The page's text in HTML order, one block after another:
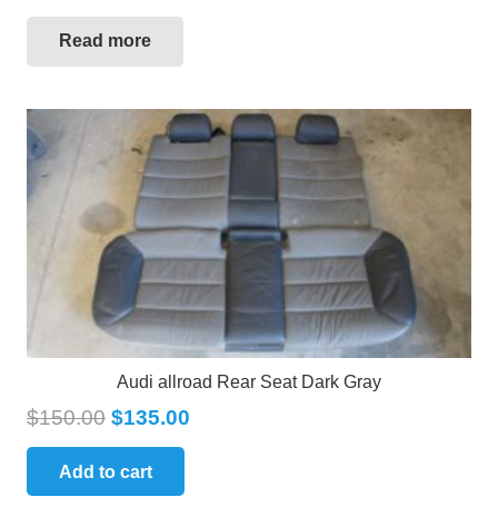
Read more
Audi allroad Rear Seat Dark Gray
$150.00 $135.00
Add to cart